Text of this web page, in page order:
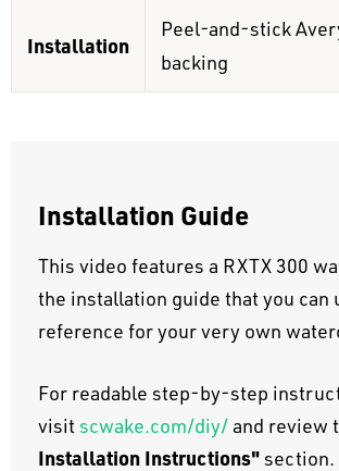
Installation
Peel-and-stick
backing
Installation Guide
This video features a RXTX 300
the installation guide that you can
reference for your very own
For readable step-by-step
visit scwake.com/diy/ and review
Installation Instructions"section.